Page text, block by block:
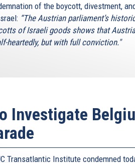
of the boycott, divestment,
“The Austrian parliament’s
of Israeli goods shows that Austria
heartedly, but with full conviction."
Investigate
Transatlantic Institute condemned